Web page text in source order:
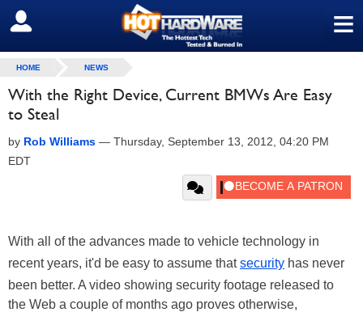
≡
SIGN OUT
HOME NEWS
With the Right Device, Current BMWs Are Easy
to Steal
by Rob Williams — Thursday, September 13, 2012, 04:20 PM
EDT
With all of the advances made to vehicle technology in
recent years, it'd be easy to assume thatsecurity has never
been better. A video showing security footage released to
the Web a couple of months ago proves otherwise,